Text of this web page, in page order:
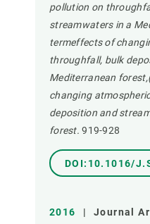
pollution on
streamwaters in a
termeffects of
throughfall, bulk
Mediterranean
changing
deposition and
forest. 919-928
DOI:10.1016/
2016 | Journal